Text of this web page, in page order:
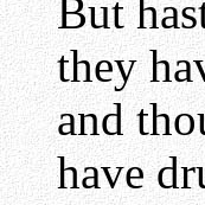
But
they
and
have